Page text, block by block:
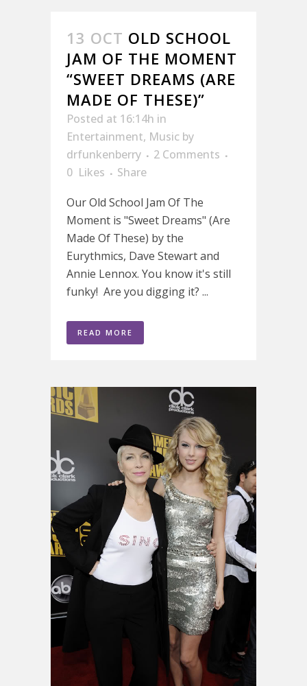
13 OCT OLD SCHOOL
JAM OF THE MOMENT
“SWEET DREAMS (ARE
MADE OF THESE)”
Posted at 16:14h in
Entertainment, Music by
drfunkenberry
2 Comments
0 Likes
Share
Our Old School Jam Of The
Moment is "Sweet Dreams" (Are
Made Of These) by the
Eurythmics, Dave Stewart and
Annie Lennox. You know it's still
funky! Are you digging it? ...
READ MORE